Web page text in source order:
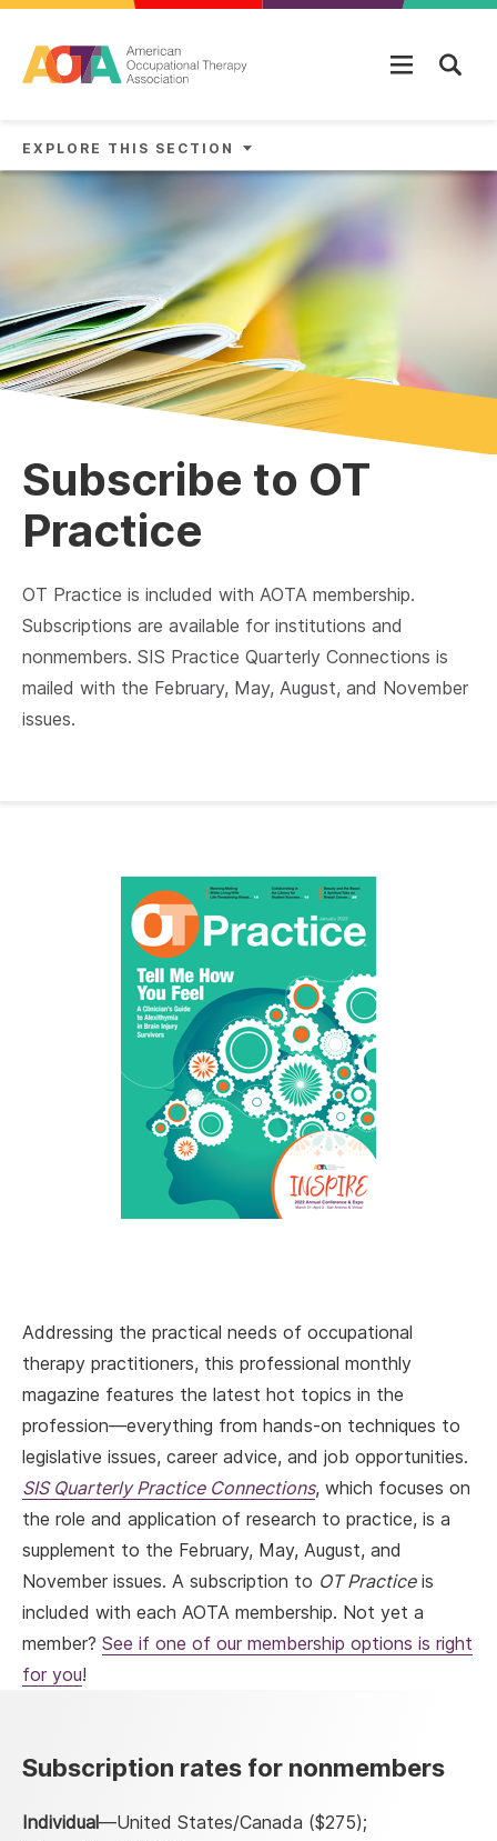
EXPLORE THIS SECTION
Subscribe to OT
Practice
OT Practice is included with AOTA membership.
Subscriptions are available for institutions and
nonmembers. SIS Practice Quarterly Connections is
mailed with the February, May, August, and November
issues.
Addressing the practical needs of occupational
therapy practitioners, this professional monthly
magazine features the latest hot topics in the
profession—everything from hands-on techniques to
legislative issues, career advice, and job opportunities.
SIS Quarterly Practice Connections, which focuses on
the role and application of research to practice, is a
supplement to the February, May, August, and
November issues. A subscription to OT Practiceis
included with each AOTA membership. Not yet a
member? See if one of our membership options is right
for you!
Subscription rates for nonmembers
Individual—United States/Canada ($275);